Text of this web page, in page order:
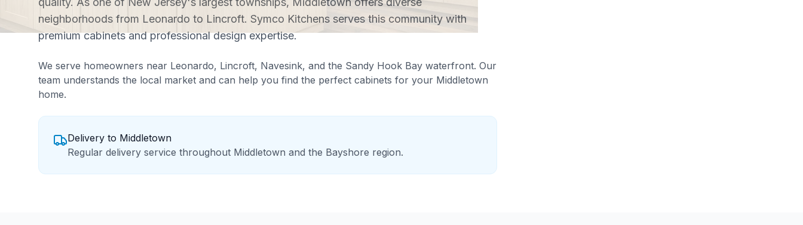
neighborhoods from Leonardo to Lincroft. Symco Kitchens serves this community with
premium cabinets and professional design expertise.
We serve homeowners near Leonardo, Lincroft, Navesink, and the Sandy Hook Bay waterfront. Our
team understands the local market and can help you find the perfect cabinets for your Middletown
home.
Delivery to Middletown
Regular delivery service throughout Middletown and the Bayshore region.